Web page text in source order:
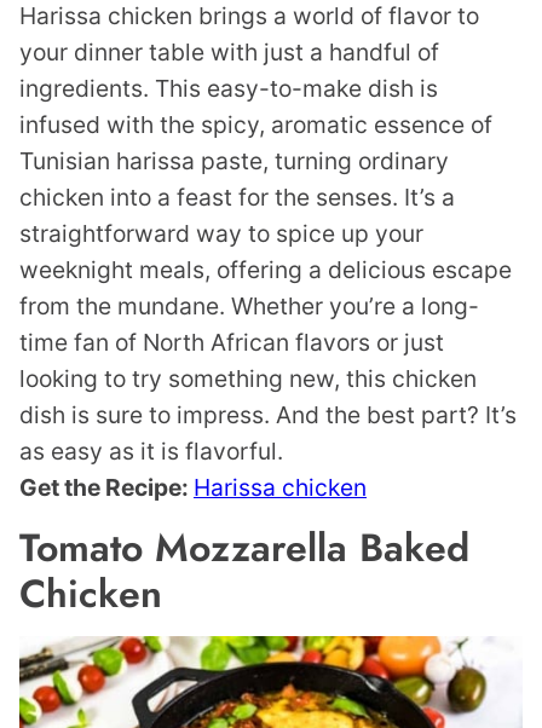
Harissa chicken brings a world of flavor to
your dinner table with just a handful of
ingredients. This easy-to-make dish is
infused with the spicy, aromatic essence of
Tunisian harissa paste, turning ordinary
chicken into a feast for the senses. It’s a
straightforward way to spice up your
weeknight meals, offering a delicious escape
from the mundane. Whether you’re a long-
time fan of North African flavors or just
looking to try something new, this chicken
dish is sure to impress. And the best part? It’s
as easy as it is flavorful.
Get the Recipe: Harissa chicken
Tomato Mozzarella Baked
Chicken